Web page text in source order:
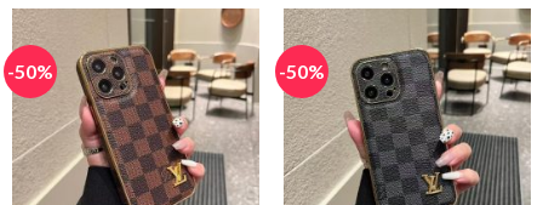
has
multiple
variants.
The
options
may
be
has
multiple
variants.
The
options
may
be
-50% -50%